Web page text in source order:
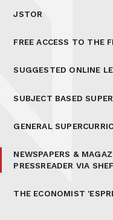
JSTOR
FREE ACCESS TO THE
SUGGESTED ONLINE
SUBJECT BASED
GENERAL
NEWSPAPERS &
PRESSREADER VIA
THE ECONOMIST